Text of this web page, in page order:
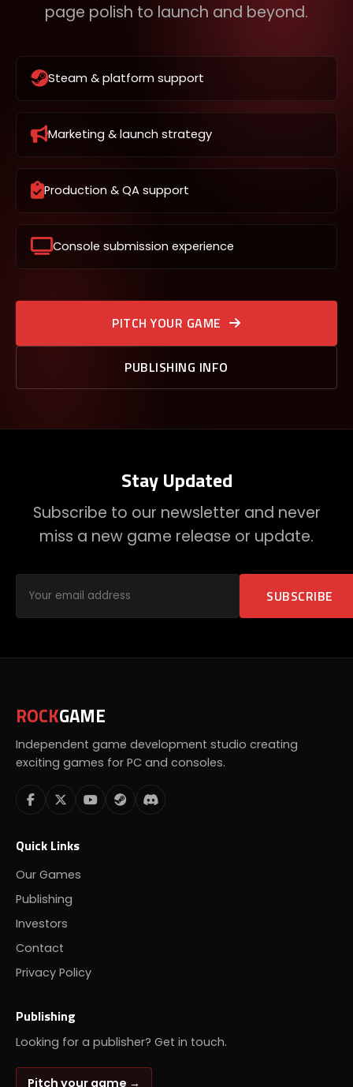
page polish to launch and beyond.
Steam & platform support
Marketing & launch strategy
Production & QA support
Console submission experience
PITCH YOUR GAME
PUBLISHING INFO
Stay Updated
Subscribe to our newsletter and never
miss a new game release or update.
SUBSCRIBE
ROCKGAME
Independent game development studio creating
exciting games for PC and consoles.
Quick Links
Our Games
Publishing
Investors
Contact
Privacy Policy
Publishing
Looking for a publisher? Get in touch.
Pitch your game →